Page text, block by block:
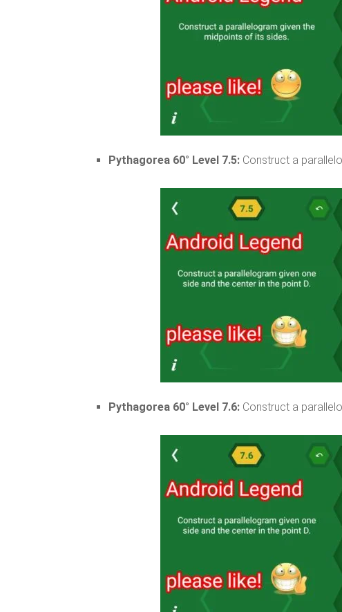
Pythagorea 60° Level 7.5: Construct a
Pythagorea 60° Level 7.6: Construct a